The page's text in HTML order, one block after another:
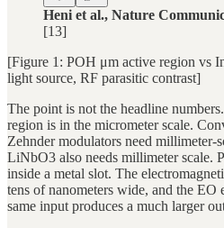
Heni et al., Nature
[13]
[Figure 1: POH μm active region vs
light source, RF parasitic contrast]
The point is not the headline
region is in the micrometer scale.
Zehnder modulators need
LiNbO3 also needs millimeter scale.
inside a metal slot. The
tens of nanometers wide, and the EO
same input produces a much larger